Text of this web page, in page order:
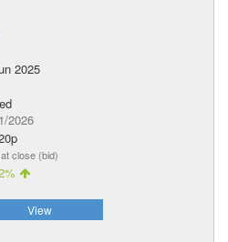
2025
2026
close (bid)
View